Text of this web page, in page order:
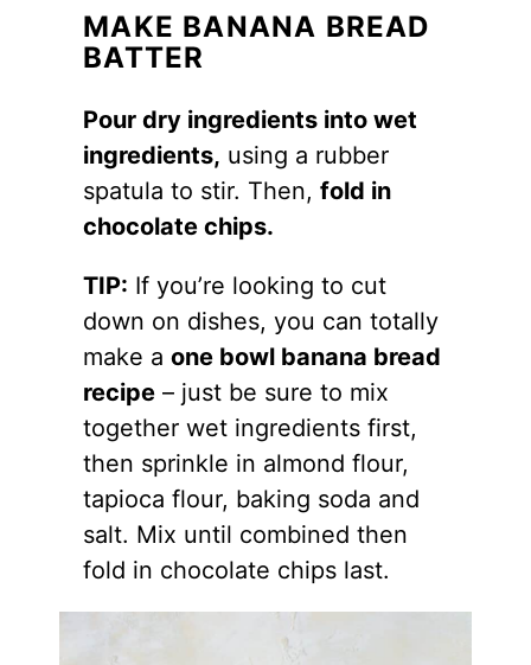
MAKE BANANA BREAD
BATTER
Pour dry ingredients into wet
ingredients, using a rubber
spatula to stir. Then,fold in
chocolate chips.
TIP: If you’re looking to cut
down on dishes, you can totally
make aone bowl banana bread
recipe – just be sure to mix
together wet ingredients first,
then sprinkle in almond flour,
tapioca flour, baking soda and
salt. Mix until combined then
fold in chocolate chips last.